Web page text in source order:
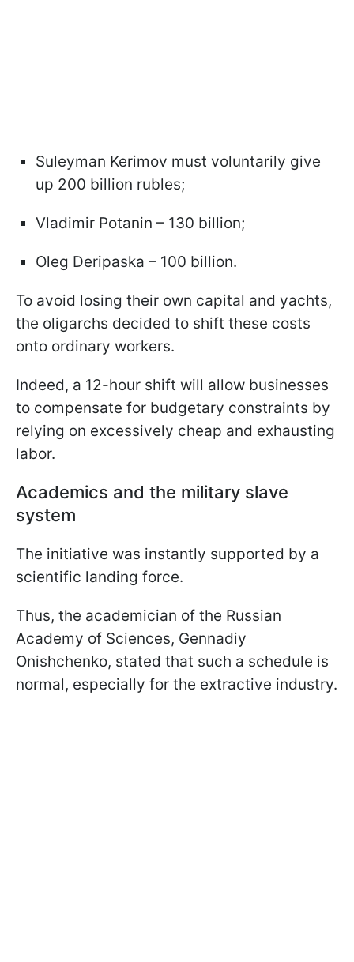
Suleyman Kerimov must voluntarily give
up 200 billion rubles;
Vladimir Potanin – 130 billion;
Oleg Deripaska – 100 billion.
To avoid losing their own capital and yachts,
the oligarchs decided to shift these costs
onto ordinary workers.
Indeed, a 12-hour shift will allow businesses
to compensate for budgetary constraints by
relying on excessively cheap and exhausting
labor.
Academics and the military slave
system
The initiative was instantly supported by a
scientific landing force.
Thus, the academician of the Russian
Academy of Sciences, Gennadiy
Onishchenko, stated that such a schedule is
normal, especially for the extractive industry.